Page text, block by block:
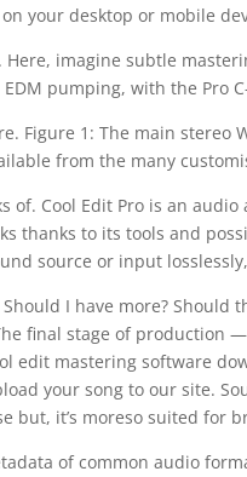
your desktop or mobile
Here, imagine subtle
pumping, with the Pro
Figure 1: The main stereo
from the many
Cool Edit Pro is an
thanks to its tools and
source or input
I have more? Should
final stage of production
edit mastering software
your song to our site.
but, it’s moreso suited for
of common audio